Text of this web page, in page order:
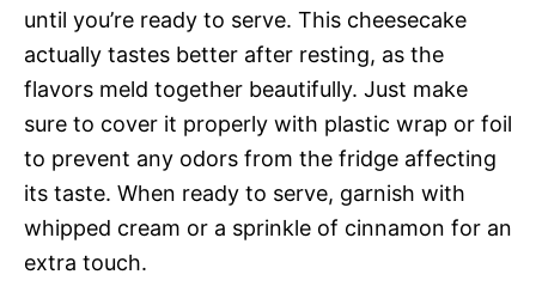
until you’re ready to serve. This cheesecake
actually tastes better after resting, as the
flavors meld together beautifully. Just make
sure to cover it properly with plastic wrap or foil
to prevent any odors from the fridge affecting
its taste. When ready to serve, garnish with
whipped cream or a sprinkle of cinnamon for an
extra touch.